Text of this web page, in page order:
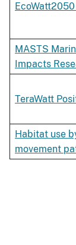
MASTS
Impacts
TeraWatt
Habitat use
movement